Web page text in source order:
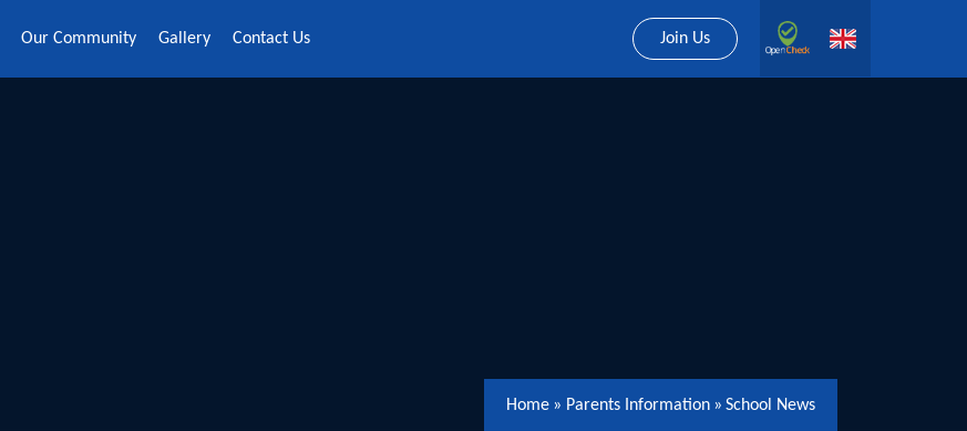
Our Community Gallery Contact Us Join Us
Home » Parents Information » School News